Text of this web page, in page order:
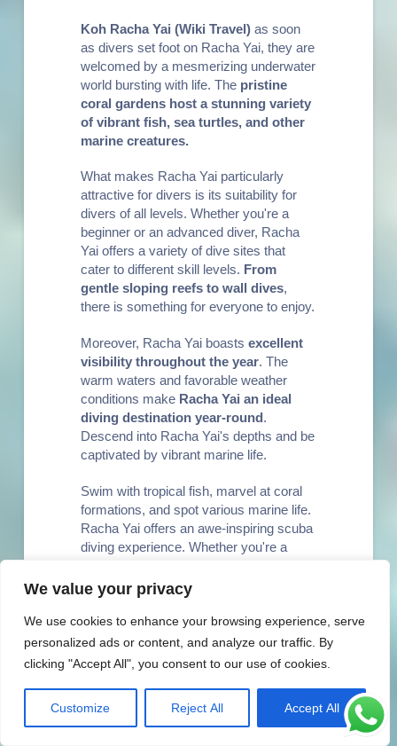
We value your privacy
We use cookies to enhance your browsing experience, serve
personalized ads or content, and analyze our traffic. By
clicking "Accept All", you consent to our use of cookies.
Customize Reject All Accept All
Koh Racha Yai (Wiki Travel) as soon
as divers set foot on Racha Yai, they are
welcomed by a mesmerizing underwater
world bursting with life. The pristine
coral gardens host a stunning variety
of vibrant fish, sea turtles, and other
marine creatures.
What makes Racha Yai particularly
attractive for divers is its suitability for
divers of all levels. Whether you're a
beginner or an advanced diver, Racha
Yai offers a variety of dive sites that
cater to different skill levels. From
gentle sloping reefs to wall dives,
there is something for everyone to enjoy.
Moreover, Racha Yai boasts excellent
visibility throughout the year. The
warm waters and favorable weather
conditions make Racha Yai an ideal
diving destination year-round.
Descend into Racha Yai's depths and be
captivated by vibrant marine life.
Swim with tropical fish, marvel at coral
formations, and spot various marine life.
Racha Yai offers an awe-inspiring scuba
diving experience. Whether you're a
the perfect destination for an
unforgettable diving experience.
Why Choose
Racha Yai for